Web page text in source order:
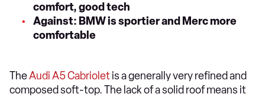
comfort, good tech
Against: BMW is sportier and Merc more
comfortable
TheAudi A5 Cabrioletis a generally very refined and
composed soft-top. The lack of a solid roof means it